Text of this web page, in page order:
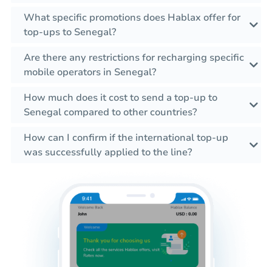
What specific promotions does Hablax offer for
top-ups to Senegal?
Are there any restrictions for recharging specific
mobile operators in Senegal?
How much does it cost to send a top-up to
Senegal compared to other countries?
How can I confirm if the international top-up
was successfully applied to the line?